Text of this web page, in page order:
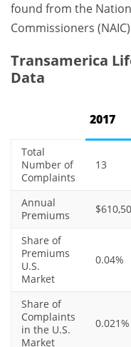
found from the
Commissioners
Transamerica
Data
2017
Total
Number of
Complaints
13
Annual
Premiums
Share of
Premiums
U.S.
Market
0.04%
Share of
Complaints
in the U.S.
Market
0.021%